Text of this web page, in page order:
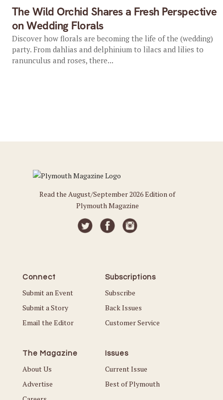
The Wild Orchid Shares a Fresh Perspective
on Wedding Florals
Discover how florals are becoming the life of the (wedding)
party. From dahlias and delphinium to lilacs and lilies to
ranunculus and roses, there...
Read the August/September 2026 Edition of
Plymouth Magazine
Connect
Submit an Event
Submit a Story
Email the Editor
Subscriptions
Subscribe
Back Issues
Customer Service
The Magazine
About Us
Advertise
Issues
Current Issue
Best of Plymouth